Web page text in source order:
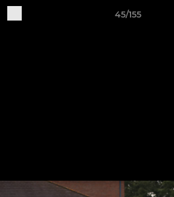
45/155